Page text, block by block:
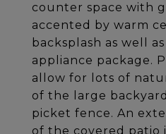
counter space with
accented by warm
backsplash as well
appliance package.
allow for lots of
of the large
picket fence. An
of the covered patio